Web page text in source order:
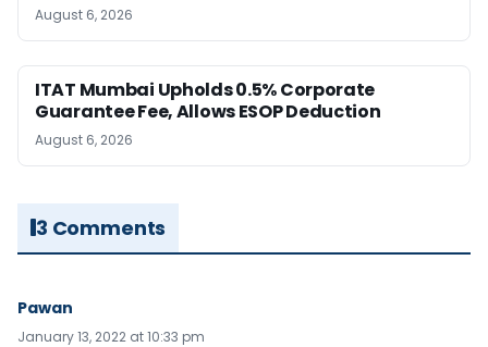
August 6, 2026
ITAT Mumbai Upholds 0.5% Corporate
Guarantee Fee, Allows ESOP Deduction
August 6, 2026
3 Comments
Pawan
January 13, 2022 at 10:33 pm